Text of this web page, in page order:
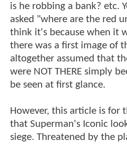
is he robbing a bank? etc.
asked "where are the red
think it's because when it
there was a first image of
altogether assumed that
were NOT THERE simply
be seen at first glance.
However, this article is for
that Superman's Iconic
siege. Threatened by the